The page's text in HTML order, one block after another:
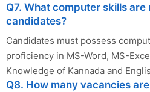
Q7. What computer skills
candidates?
Candidates must possess
proficiency in MS-Word, MS-
Knowledge of Kannada and
Q8. How many vacancies